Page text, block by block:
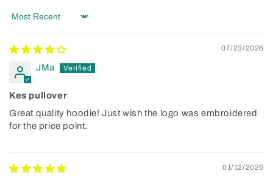
Sort by
07/23/2026
JMa
Kes pullover
Great quality hoodie! Just wish the logo was embroidered
for the price point.
01/12/2026